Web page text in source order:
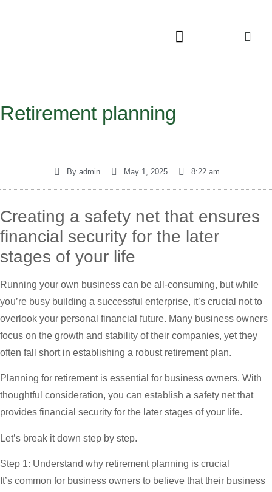
Retirement planning
By admin May 1, 2025 8:22 am
Creating a safety net that ensures
financial security for the later
stages of your life
Running your own business can be all-consuming, but while
you’re busy building a successful enterprise, it’s crucial not to
overlook your personal financial future. Many business owners
focus on the growth and stability of their companies, yet they
often fall short in establishing a robust retirement plan.
Planning for retirement is essential for business owners. With
thoughtful consideration, you can establish a safety net that
provides financial security for the later stages of your life.
Let’s break it down step by step.
Step 1: Understand why retirement planning is crucial
It’s common for business owners to believe that their business